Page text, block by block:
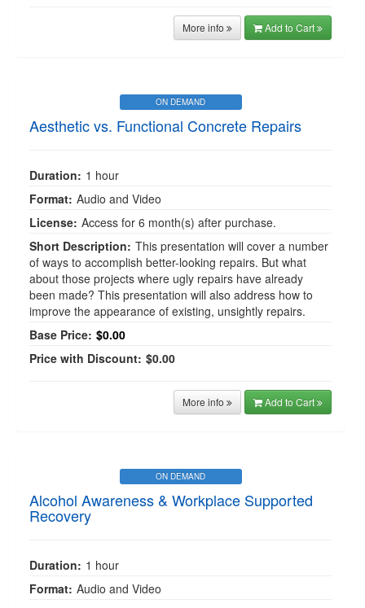
More info Add to Cart
ON DEMAND
Aesthetic vs. Functional Concrete Repairs
Duration: 1 hour
Format: Audio and Video
License: Access for 6 month(s) after purchase.
Short Description: This presentation will cover a number
of ways to accomplish better-looking repairs. But what
about those projects where ugly repairs have already
been made? This presentation will also address how to
improve the appearance of existing, unsightly repairs.
Base Price: $0.00
Price with Discount: $0.00
More info Add to Cart
ON DEMAND
Alcohol Awareness & Workplace Supported
Recovery
Duration: 1 hour
Format: Audio and Video